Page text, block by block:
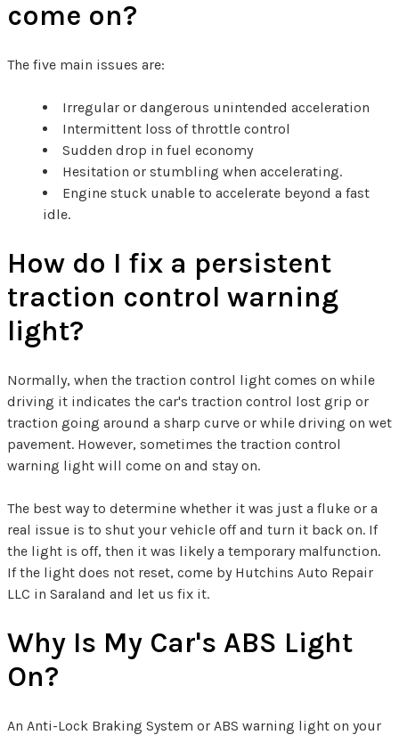
come on?
The five main issues are:
Irregular or dangerous unintended acceleration
Intermittent loss of throttle control
Sudden drop in fuel economy
Hesitation or stumbling when accelerating.
Engine stuck unable to accelerate beyond a fast
idle.
How do I fix a persistent
traction control warning
light?
Normally, when the traction control light comes on while
driving it indicates the car's traction control lost grip or
traction going around a sharp curve or while driving on wet
pavement. However, sometimes the traction control
warning light will come on and stay on.
The best way to determine whether it was just a fluke or a
real issue is to shut your vehicle off and turn it back on. If
the light is off, then it was likely a temporary malfunction.
If the light does not reset, come by Hutchins Auto Repair
LLC in Saraland and let us fix it.
Why Is My Car's ABS Light
On?
An Anti-Lock Braking System or ABS warning light on your